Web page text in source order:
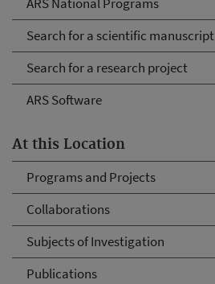
Search for a scientific manuscript
Search for a research project
ARS Software
At this Location
Programs and Projects
Collaborations
Subjects of Investigation
Publications